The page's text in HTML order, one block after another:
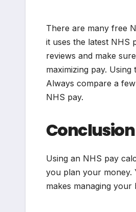
There are many free
it uses the latest NHS
reviews and make
maximizing pay.
Always compare a
NHS pay.
Conclusion
Using an NHS pay
you plan your money.
makes managing your